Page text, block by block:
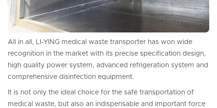
All in all, LI-YING medical waste transporter has won wide
recognition in the market with its precise specification design,
high quality power system, advanced refrigeration system and
comprehensive disinfection equipment.
It is not only the ideal choice for the safe transportation of
medical waste, but also an indispensable and important force